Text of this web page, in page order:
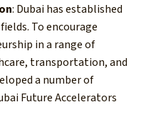
: Dubai has established
To encourage
in a range of
transportation, and
a number of
Future Accelerators